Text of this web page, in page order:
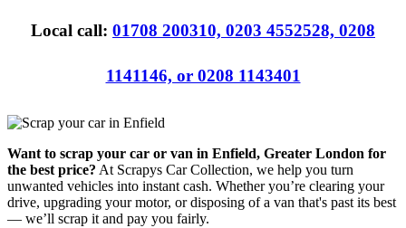
Local call: 01708 200310, 0203 4552528, 0208
1141146, or 0208 1143401
Want to scrap your car or van in Enfield, Greater London for
the best price? At Scrapys Car Collection, we help you turn
unwanted vehicles into instant cash. Whether you’re clearing your
drive, upgrading your motor, or disposing of a van that's past its best
— we’ll scrap it and pay you fairly.